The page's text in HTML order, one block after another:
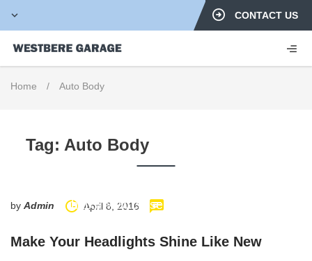
CONTACT US
Home / Auto Body
Tag: Auto Body
http://www.carserviceslink.com
by Admin April 8, 2016
Make Your Headlights Shine Like New